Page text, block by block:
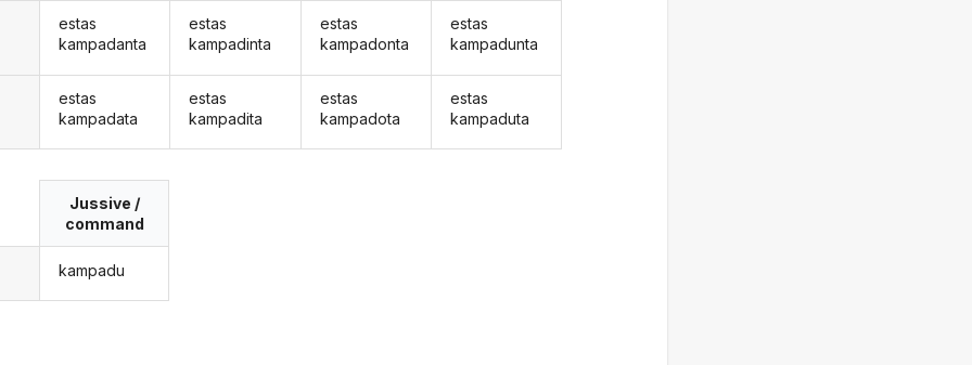
estas
kampadanta
estas
kampadata
estas
kampadinta
estas
kampadita
estas
kampadonta
estas
kampadota
estas
kampadunta
estas
kampaduta
Jussive /
command
kampadu